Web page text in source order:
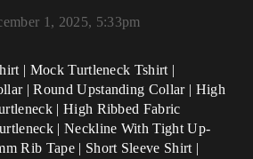
1, 2025, 5:33pm
| Mock Turtleneck Tshirt |
| Round Upstanding Collar | High
| High Ribbed Fabric
| Neckline With Tight Up-
Rib Tape | Short Sleeve Shirt |